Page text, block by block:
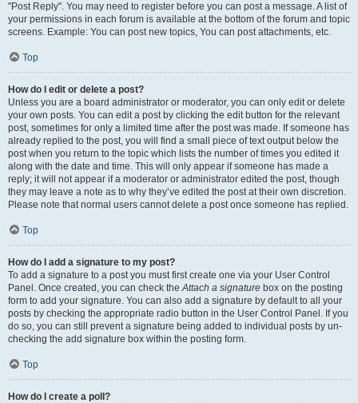
"Post Reply". You may need to register before you can post a message. A list of
your permissions in each forum is available at the bottom of the forum and topic
screens. Example: You can post new topics, You can post attachments, etc.
Top
How do I edit or delete a post?
Unless you are a board administrator or moderator, you can only edit or delete
your own posts. You can edit a post by clicking the edit button for the relevant
post, sometimes for only a limited time after the post was made. If someone has
already replied to the post, you will find a small piece of text output below the
post when you return to the topic which lists the number of times you edited it
along with the date and time. This will only appear if someone has made a
reply; it will not appear if a moderator or administrator edited the post, though
they may leave a note as to why they’ve edited the post at their own discretion.
Please note that normal users cannot delete a post once someone has replied.
Top
How do I add a signature to my post?
To add a signature to a post you must first create one via your User Control
Panel. Once created, you can check theAttach a signature box on the posting
form to add your signature. You can also add a signature by default to all your
posts by checking the appropriate radio button in the User Control Panel. If you
do so, you can still prevent a signature being added to individual posts by un-
checking the add signature box within the posting form.
Top
How do I create a poll?